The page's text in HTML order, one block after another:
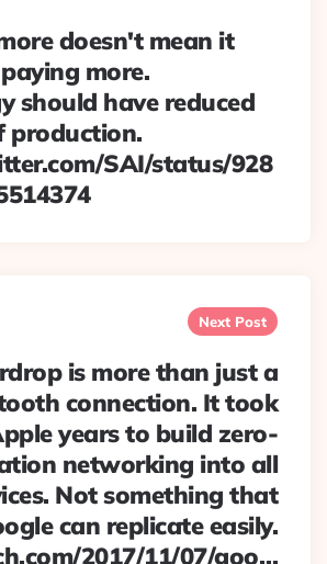
doesn't mean it
more.
should have reduced
production.
SAI/status/928
Next Post
is more than just a
connection. It took
years to build zero-
networking into all
Not something that
can replicate easily.
2017/11/07/goo…